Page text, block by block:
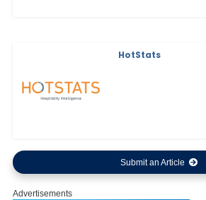
HotStats
Submit an Article
Advertisements